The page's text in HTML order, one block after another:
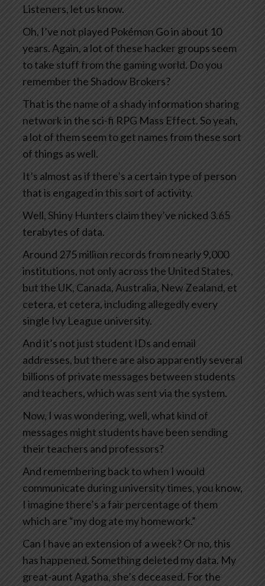
Listeners, let us know.
Oh, I’ve not played Pokémon Go in about 10
years. Again, a lot of these hacker groups seem
to take stuff from the gaming world. Do you
remember the Shadow Brokers?
That is the name of a shady information sharing
network in the sci-fi RPG Mass Effect. So yeah,
a lot of them seem to get names from these sort
of things as well.
It’s almost as if there’s a certain type of person
that is engaged in this sort of activity.
Well, Shiny Hunters claim they’ve nicked 3.65
terabytes of data.
Around 275 million records from nearly 9,000
institutions, not only across the United States,
but the UK, Canada, Australia, New Zealand, et
cetera, et cetera, including allegedly every
single Ivy League university.
And it’s not just student IDs and email
addresses, but there are also apparently several
billions of private messages between students
and teachers, which was sent via the system.
Now, I was wondering, well, what kind of
messages might students have been sending
their teachers and professors?
And remembering back to when I would
communicate during university times, you know,
I imagine there’s a fair percentage of them
which are “my dog ate my homework.”
Can I have an extension of a week? Or no, this
has happened. Something deleted my data. My
great-aunt Agatha, she’s deceased. For the